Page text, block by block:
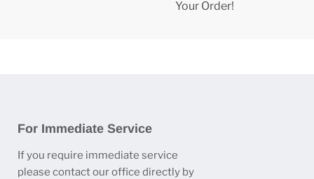
Your Order!
For Immediate Service
If you require immediate service
please contact our office directly by